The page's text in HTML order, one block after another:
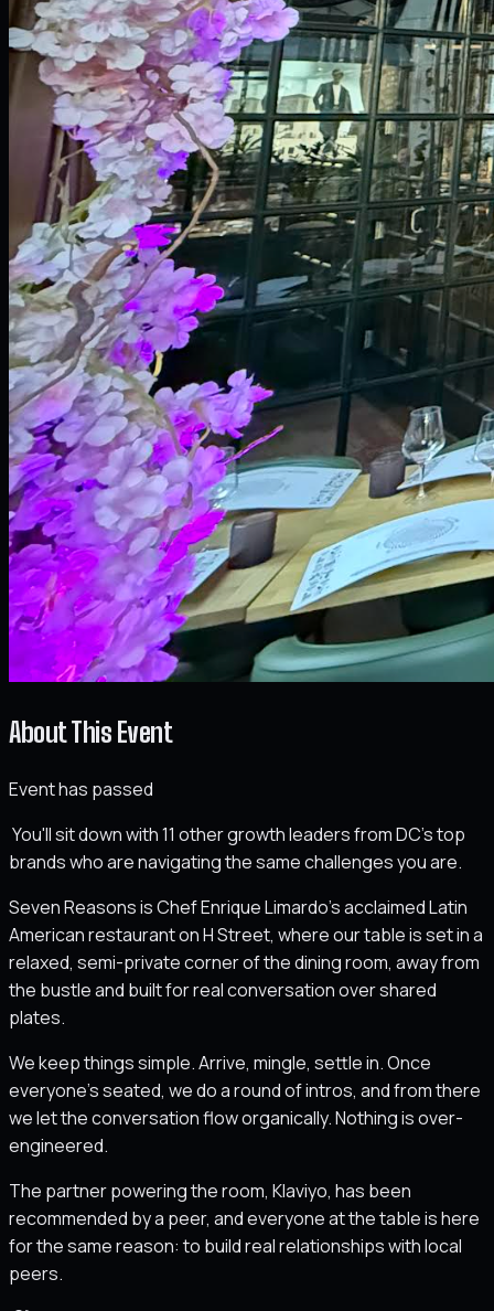
About This Event
Event has passed
You'll sit down with 11 other growth leaders from DC's top
brands who are navigating the same challenges you are.
Seven Reasons is Chef Enrique Limardo's acclaimed Latin
American restaurant on H Street, where our table is set in a
relaxed, semi-private corner of the dining room, away from
the bustle and built for real conversation over shared
plates.
We keep things simple. Arrive, mingle, settle in. Once
everyone's seated, we do a round of intros, and from there
we let the conversation flow organically. Nothing is over-
engineered.
The partner powering the room, Klaviyo, has been
recommended by a peer, and everyone at the table is here
for the same reason: to build real relationships with local
peers.